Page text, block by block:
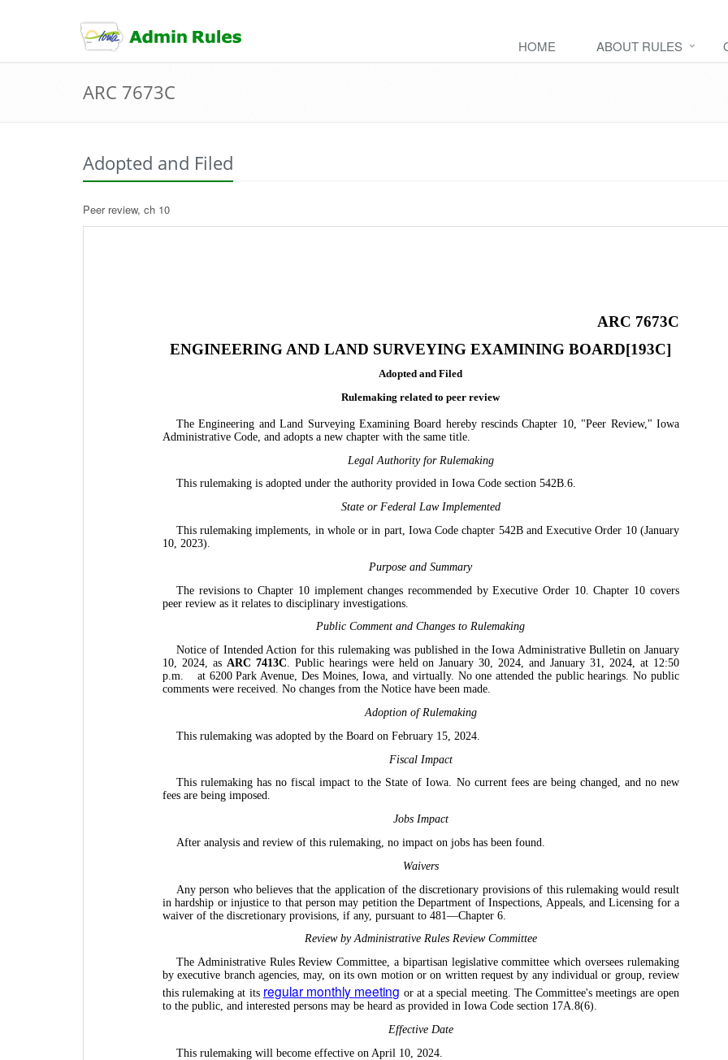
to
content
HOME ABOUT RULES
ARC 7673C
Adopted and Filed
Peer review, ch 10
ARC 7673C
ENGINEERING AND LAND SURVEYING EXAMINING BOARD[193C]
Adopted and Filed
Rulemaking related to peer review
The Engineering and Land Surveying Examining Board hereby rescinds Chapter 10, "Peer Review," Iowa
Administrative Code, and adopts a new chapter with the same title.
Legal Authority for Rulemaking
This rulemaking is adopted under the authority provided in Iowa Code section 542B.6.
State or Federal Law Implemented
This rulemaking implements, in whole or in part, Iowa Code chapter 542B and Executive Order 10 (January
10, 2023).
Purpose and Summary
The revisions to Chapter 10 implement changes recommended by Executive Order 10. Chapter 10 covers
peer review as it relates to disciplinary investigations.
Public Comment and Changes to Rulemaking
Notice of Intended Action for this rulemaking was published in the Iowa Administrative Bulletin on January
10, 2024, as ARC 7413C. Public hearings were held on January 30, 2024, and January 31, 2024, at 12:50
p.m.
at 6200 Park Avenue, Des Moines, Iowa, and virtually. No one attended the public hearings. No public
comments were received. No changes from the Notice have been made.
Adoption of Rulemaking
This rulemaking was adopted by the Board on February 15, 2024.
Fiscal Impact
This rulemaking has no fiscal impact to the State of Iowa. No current fees are being changed, and no new
fees are being imposed.
Jobs Impact
After analysis and review of this rulemaking, no impact on jobs has been found.
Waivers
Any person who believes that the application of the discretionary provisions of this rulemaking would result
in hardship or injustice to that person may petition the Department of Inspections, Appeals, and Licensing for a
waiver of the discretionary provisions, if any, pursuant to 481—Chapter 6.
Review by Administrative Rules Review Committee
The Administrative Rules Review Committee, a bipartisan legislative committee which oversees rulemaking
by executive branch agencies, may, on its own motion or on written request by any individual or group, review
this rulemaking at its regular monthly meeting or at a special meeting. The Committee's meetings are open
to the public, and interested persons may be heard as provided in Iowa Code section 17A.8(6).
Effective Date
This rulemaking will become effective on April 10, 2024.